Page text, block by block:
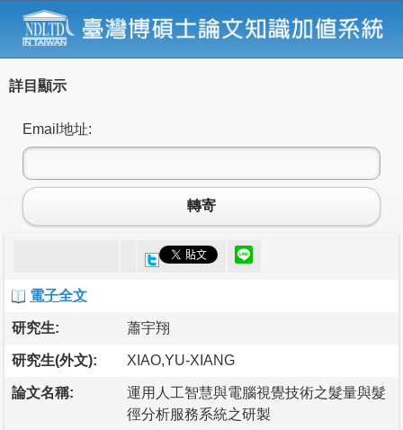
詳目顯示
Email地址:
轉寄
電子全文
研究生: 蕭宇翔
研究生(外文): XIAO,YU-XIANG
論文名稱:
運用人工智慧與電腦視覺技術之髮量與髮
徑分析服務系統之研製